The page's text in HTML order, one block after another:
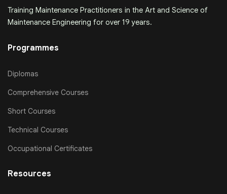
Training Maintenance Practitioners in the Art and Science of
Maintenance Engineering for over 19 years.
Programmes
Diplomas
Comprehensive Courses
Short Courses
Technical Courses
Occupational Certificates
Resources